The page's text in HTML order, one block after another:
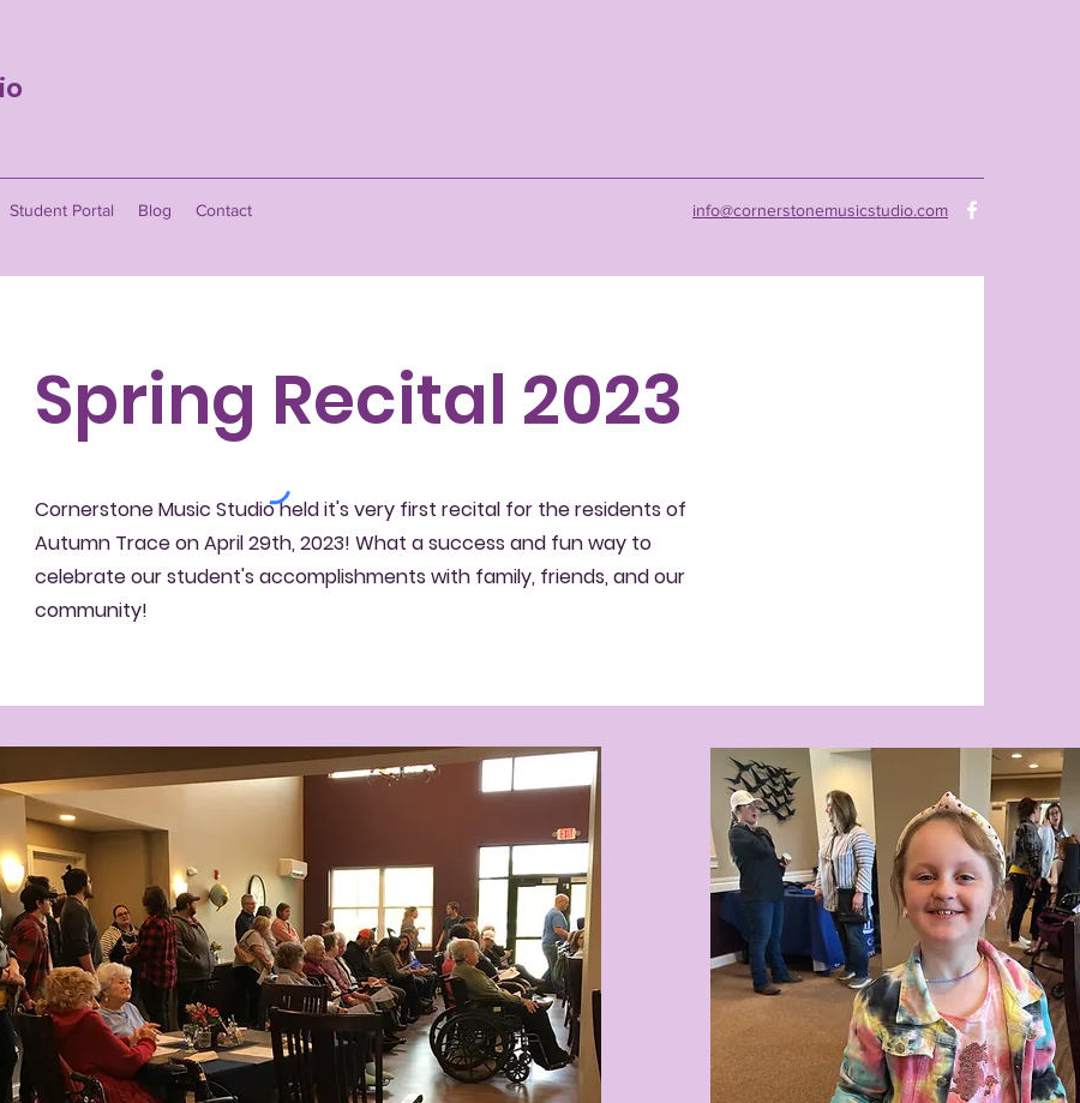
Student Portal Blog Contact info@cornerstonemusicstudio.com
Spring Recital 2023
Cornerstone Music Studio held it's very first recital for the residents of
Autumn Trace on April 29th, 2023! What a success and fun way to
celebrate our student's accomplishments with family, friends, and our
community!